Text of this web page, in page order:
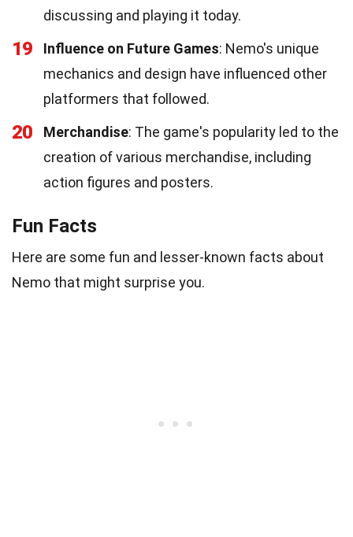
discussing and playing it today.
19 Influence on Future Games: Nemo's unique
mechanics and design have influenced other
platformers that followed.
20 Merchandise: The game's popularity led to the
creation of various merchandise, including
action figures and posters.
Fun Facts
Here are some fun and lesser-known facts about
Nemo that might surprise you.